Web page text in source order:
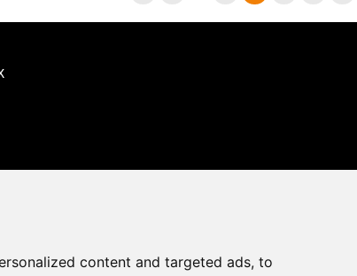
content and targeted ads, to